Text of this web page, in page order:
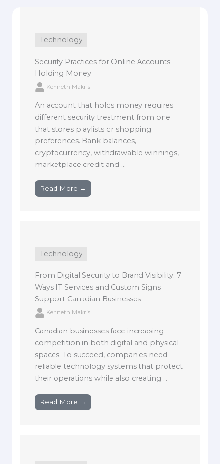
Technology
Security Practices for Online Accounts
Holding Money
Kenneth Makris
An account that holds money requires
different security treatment from one
that stores playlists or shopping
preferences. Bank balances,
cryptocurrency, withdrawable winnings,
marketplace credit and ...
Read More →
Technology
From Digital Security to Brand Visibility: 7
Ways IT Services and Custom Signs
Support Canadian Businesses
Kenneth Makris
Canadian businesses face increasing
competition in both digital and physical
spaces. To succeed, companies need
reliable technology systems that protect
their operations while also creating ...
Read More →